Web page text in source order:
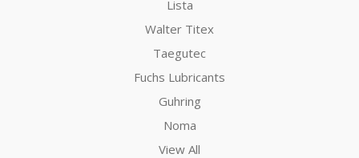
Lista
Walter Titex
Taegutec
Fuchs Lubricants
Guhring
Noma
View All